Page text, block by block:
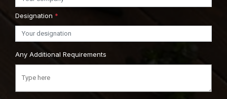
Designation *
Any Additional Requirements